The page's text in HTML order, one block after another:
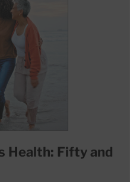
Health: Fifty and